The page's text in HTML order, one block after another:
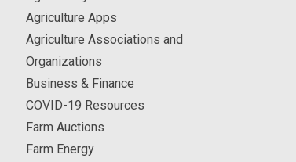
Agriculture Apps
Agriculture Associations and
Organizations
Business & Finance
COVID-19 Resources
Farm Auctions
Farm Energy